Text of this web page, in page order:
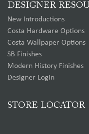
DESIGNER
New Introductions
Costa Hardware Options
Costa Wallpaper Options
SB Finishes
Modern History Finishes
Designer Login
STORE LOCATOR